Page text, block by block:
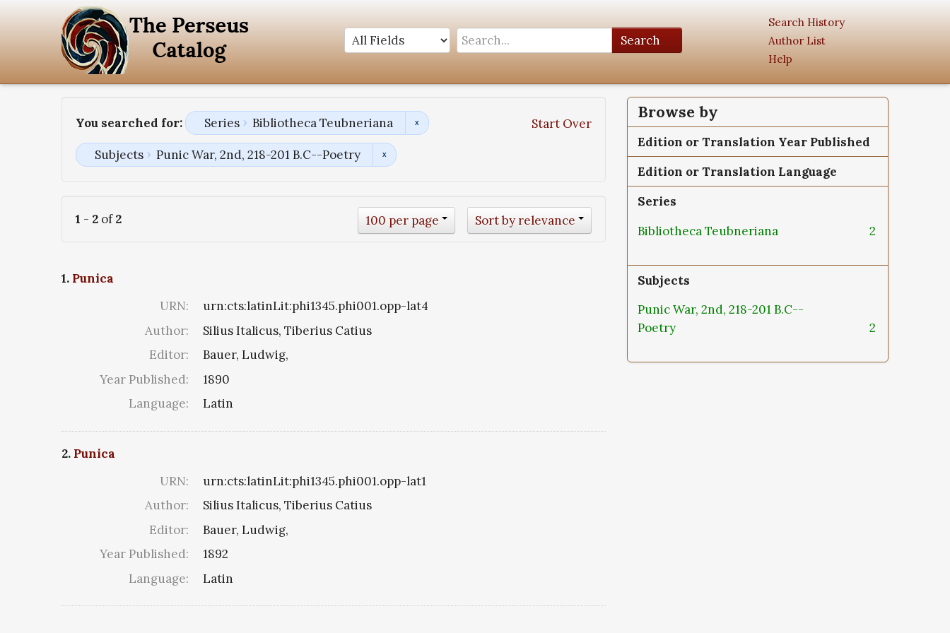
Search
Search History
Author List
Help
You searched for: Start Over
Series Bibliotheca Teubneriana
Subjects Punic War, 2nd, 218-201 B.C--Poetry
1 - 2 of2 Sort by relevance
100 per page
1. Punica
URN:
urn:cts:latinLit:phi1345.phi001.opp-lat4
Author:
Silius Italicus, Tiberius Catius
Editor:
Bauer, Ludwig,
Year Published:
1890
Language:
Latin
2. Punica
URN:
urn:cts:latinLit:phi1345.phi001.opp-lat1
Author:
Silius Italicus, Tiberius Catius
Editor:
Bauer, Ludwig,
Year Published:
1892
Language:
Latin
Browse by
Edition or Translation Year Published
Edition or Translation Language
Series
Bibliotheca Teubneriana
2
Subjects
Punic War, 2nd, 218-201 B.C--
Poetry
2